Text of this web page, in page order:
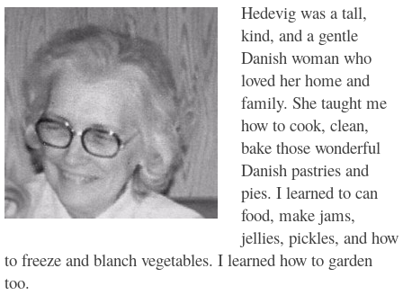
Hedevig was a tall,
kind, and a gentle
Danish woman who
loved her home and
family. She taught me
how to cook, clean,
bake those wonderful
Danish pastries and
pies. I learned to can
food, make jams,
jellies, pickles, and how
to freeze and blanch vegetables. I learned how to garden
too.